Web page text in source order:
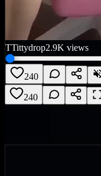
TTittydrop2.9K views
240
240